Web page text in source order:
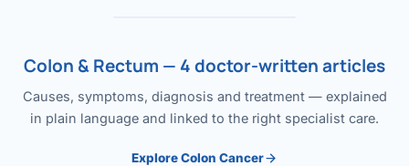
Colon & Rectum — 4 doctor-written articles
Causes, symptoms, diagnosis and treatment — explained
in plain language and linked to the right specialist care.
Explore Colon Cancer